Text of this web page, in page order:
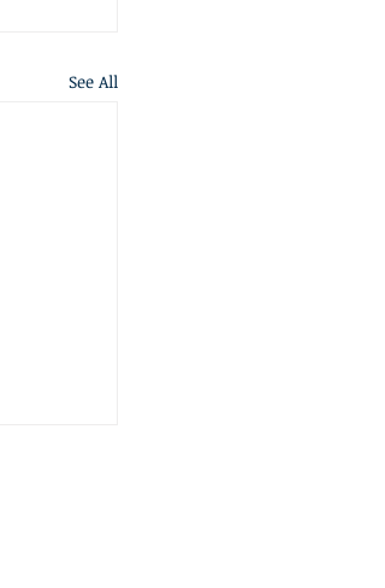
See All